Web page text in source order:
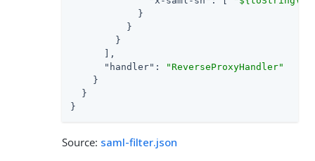
            }
          }
        }
      ],
"handler" :
"ReverseProxyHandler"
    }
  }
}
Source: saml-filter.json